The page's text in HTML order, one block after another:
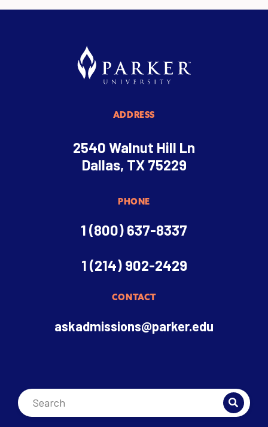
ADDRESS
2540 Walnut Hill Ln
Dallas, TX 75229
PHONE
1 (800) 637-8337
1 (214) 902-2429
CONTACT
askadmissions@parker.edu